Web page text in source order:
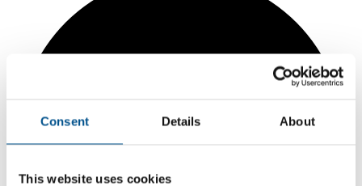
Consent Details About
This website uses cookies